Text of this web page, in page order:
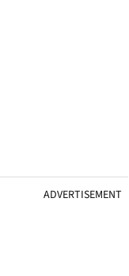
ADVERTISEMENT